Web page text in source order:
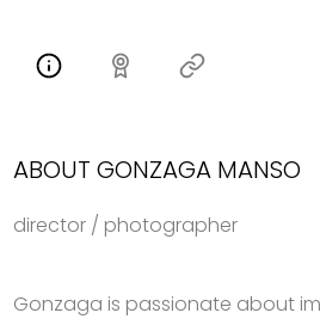
ABOUT GONZAGA MANSO
director / photographer
Gonzaga is passionate about